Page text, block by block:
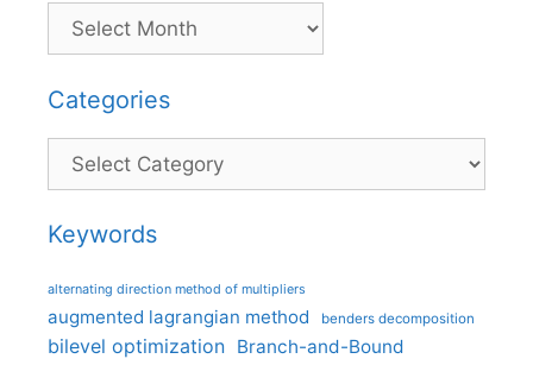
Categories
Categories
Keywords
alternating direction method of multipliers
augmented lagrangian method benders decomposition
bilevel optimization Branch-and-Bound